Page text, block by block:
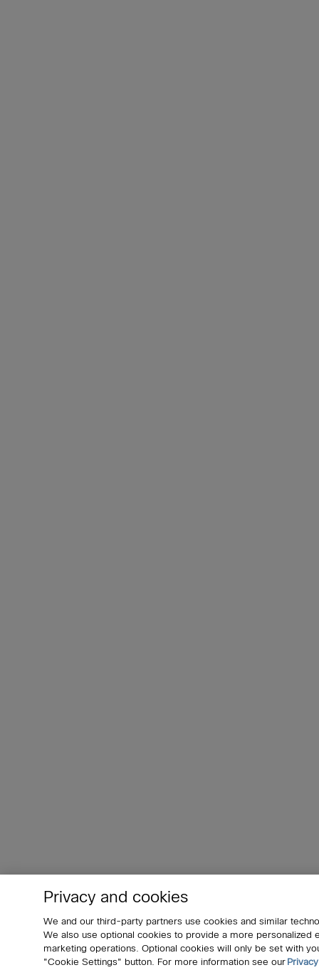
Privacy and cookies
We and our third-party partners use cookies and similar
We also use optional cookies to provide a more
marketing operations. Optional cookies will only be set with
"Cookie Settings" button. For more information see our